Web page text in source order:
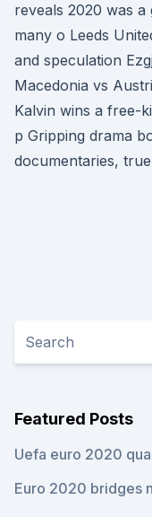
reveals 2020 was
many o Leeds
and speculation
Macedonia vs
Kalvin wins a free-
p Gripping drama
documentaries,
Featured Posts
Uefa euro 2020
Euro 2020 bridges